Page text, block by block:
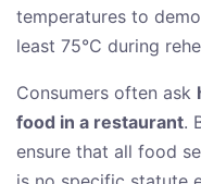
temperatures to
least 75°C during
Consumers often ask
food in a restaurant.
ensure that all food